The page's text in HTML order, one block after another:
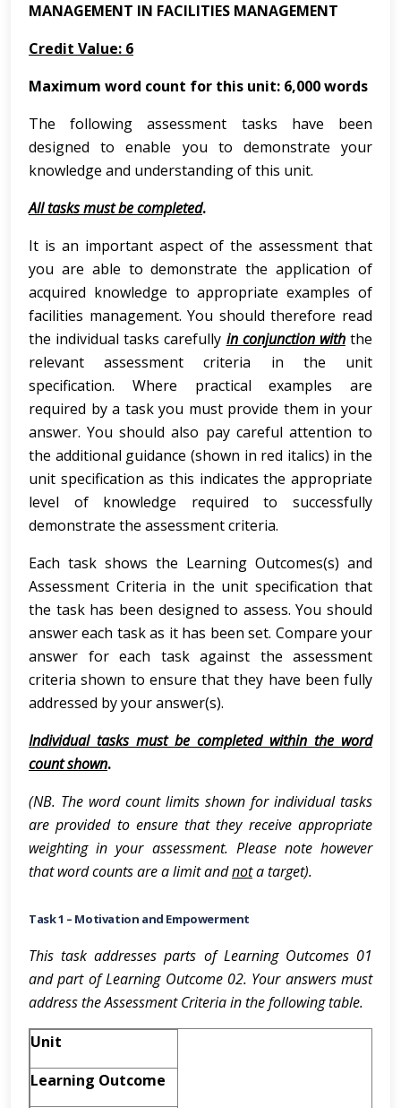
MANAGEMENT IN FACILITIES MANAGEMENT
Credit Value: 6
Maximum word count for this unit: 6,000 words
The following assessment tasks have been
designed to enable you to demonstrate your
knowledge and understanding of this unit.
All tasks must be completed.
It is an important aspect of the assessment that
you are able to demonstrate the application of
acquired knowledge to appropriate examples of
facilities management. You should therefore read
the individual tasks carefully in conjunction with the
relevant assessment criteria in the unit
specification. Where practical examples are
required by a task you must provide them in your
answer. You should also pay careful attention to
the additional guidance (shown in red italics) in the
unit specification as this indicates the appropriate
level of knowledge required to successfully
demonstrate the assessment criteria.
Each task shows the Learning Outcomes(s) and
Assessment Criteria in the unit specification that
the task has been designed to assess. You should
answer each task as it has been set. Compare your
answer for each task against the assessment
criteria shown to ensure that they have been fully
addressed by your answer(s).
Individual tasks must be completed within the word
count shown.
(NB. The word count limits shown for individual tasks
are provided to ensure that they receive appropriate
weighting in your assessment. Please note however
that word counts are a limit andnota target).
Task 1 – Motivation and Empowerment
This task addresses parts of Learning Outcomes 01
and part of Learning Outcome 02. Your answers must
address the Assessment Criteria in the following table.
Unit
Learning Outcome